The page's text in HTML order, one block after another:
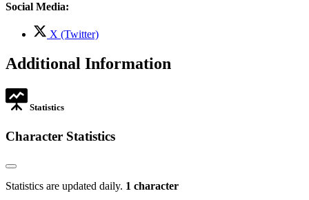
tab
Social Media:
X (Twitter)
new
Additional Information
Statistics
Character Statistics
Statistics are updated daily. 1 character